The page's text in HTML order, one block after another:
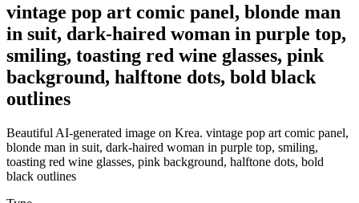
vintage pop art comic panel, blonde man
in suit, dark-haired woman in purple top,
smiling, toasting red wine glasses, pink
background, halftone dots, bold black
outlines
Beautiful AI-generated image on Krea. vintage pop art comic panel,
blonde man in suit, dark-haired woman in purple top, smiling,
toasting red wine glasses, pink background, halftone dots, bold
black outlines